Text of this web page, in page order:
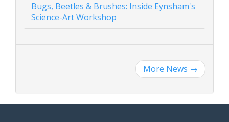
Bugs, Beetles & Brushes: Inside Eynsham's
Science-Art Workshop
More News →